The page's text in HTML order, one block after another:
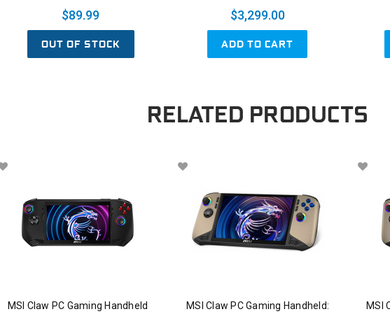
$89.99
OUT OF STOCK
$3,299.00
ADD TO CART
RELATED PRODUCTS
MSI Claw PC Gaming Handheld
MSI Claw PC Gaming Handheld:
MSI